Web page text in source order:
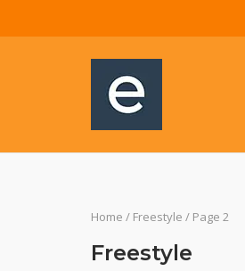
Home / Freestyle / Page 2
Freestyle